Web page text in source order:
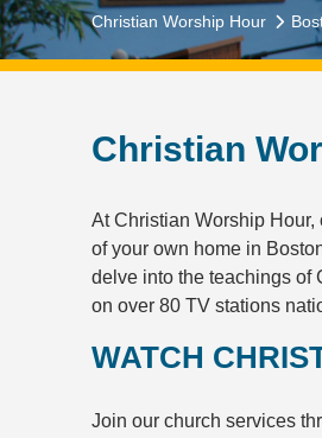
Christian Worship Hour
Christian
At Christian Worship Hour,
of your own home in
delve into the teachings of
on over 80 TV stations
WATCH
Join our church services